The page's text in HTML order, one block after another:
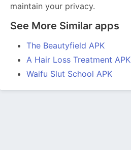
maintain your privacy.
See More Similar apps
The Beautyfield APK
A Hair Loss Treatment APK
Waifu Slut School APK